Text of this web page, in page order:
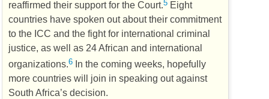
reaffirmed their support for the Court.5 Eight
countries have spoken out about their commitment
to the ICC and the fight for international criminal
justice, as well as 24 African and international
organizations.6 In the coming weeks, hopefully
more countries will join in speaking out against
South Africa’s decision.